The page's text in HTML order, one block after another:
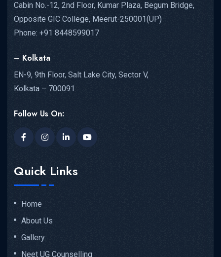
Cabin No.-12, 2nd Floor, Kumar Plaza, Begum Bridge,
Opposite GIC College, Meerut-250001(UP)
Phone: +91 8448599017
– Kolkata
EN-9, 9th Floor, Salt Lake City, Sector V,
Kolkata – 700091
Follow Us On:
Quick Links
Home
About Us
Gallery
Neet UG Counselling